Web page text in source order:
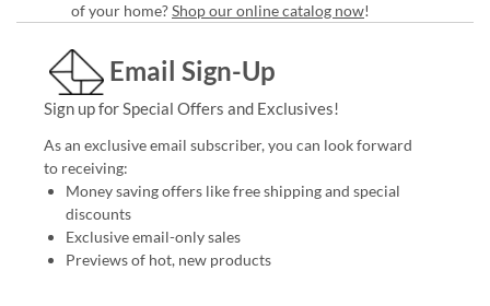
of your home?Shop our online catalog now!
Email Sign-Up
Sign up for Special Offers and Exclusives!
As an exclusive email subscriber, you can look forward
to receiving:
Money saving offers like free shipping and special
discounts
Exclusive email-only sales
Previews of hot, new products